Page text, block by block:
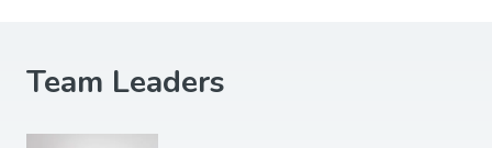
Team Leaders